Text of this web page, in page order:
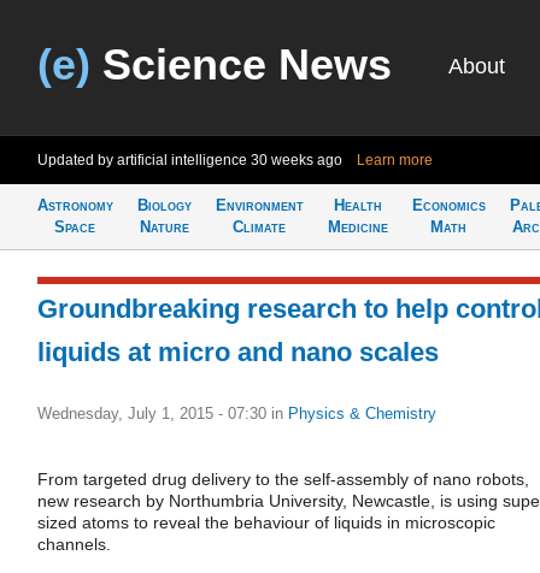
(e) Science News About
Updated by artificial intelligence 30 weeks ago Learn more
Astronomy
Space
Biology
Nature
Environment
Climate
Health
Medicine
Economics
Math
Groundbreaking research to help
liquids at micro and nano scales
Wednesday, July 1, 2015 - 07:30 in Physics & Chemistry
From targeted drug delivery to the self-assembly of nano robots,
new research by Northumbria University, Newcastle, is using
sized atoms to reveal the behaviour of liquids in microscopic
channels.